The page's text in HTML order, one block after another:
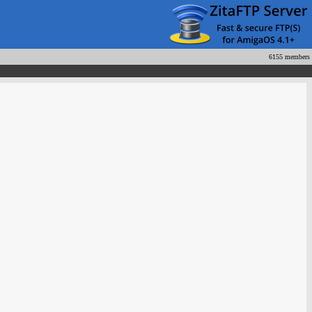
6155 members